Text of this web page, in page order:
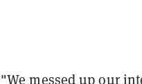
"We messed up our